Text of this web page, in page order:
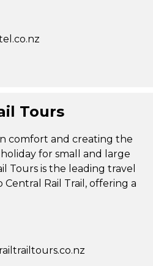
Tours
comfort and creating the
for small and large
Tours is the leading travel
Rail Trail, offering a